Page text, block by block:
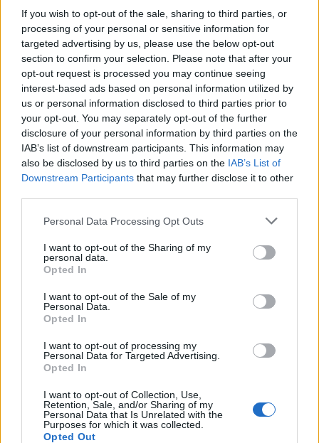
If you wish to opt-out of the sale, sharing to third parties, or
processing of your personal or sensitive information for
targeted advertising by us, please use the below opt-out
section to confirm your selection. Please note that after your
opt-out request is processed you may continue seeing
interest-based ads based on personal information utilized by
us or personal information disclosed to third parties prior to
your opt-out. You may separately opt-out of the further
disclosure of your personal information by third parties on the
IAB’s list of downstream participants. This information may
also be disclosed by us to third parties on the IAB’s List of
Downstream Participants that may further disclose it to other
Personal Data Processing Opt Outs
I want to opt-out of the Sharing of my
personal data.
Opted In
I want to opt-out of the Sale of my
Personal Data.
Opted In
I want to opt-out of processing my
Personal Data for Targeted Advertising.
Opted In
I want to opt-out of Collection, Use,
Retention, Sale, and/or Sharing of my
Personal Data that Is Unrelated with the
Purposes for which it was collected.
Opted Out
Code, and describes itself online as “one of the UK’s
most famous and unspoilt Regency buildings”.
The family spent the first Covid-19 lockdown together.
Lady Eliza and her sisters Violet and Alice have been
likened to the Crawley sisters in Downton Abbey, and
were down as the “bad Manners girls” on the London
social scene.
Her circus-themed 18th birthday party reportedly
featured live camels – and was descried by Tatler
magazine as “a night of surprises”.
RelatedPosts
Brits face worse queues at EU airports as September
rule change looms
England footballer Ivan Toney charged with assault at
Council looks to ban standing at pubs in Soho and
West End
Patients refusing to be treated by non-white NHS staff
amid ‘noticeable’ rise in racism